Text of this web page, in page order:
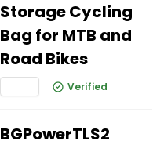
Storage Cycling
Bag for MTB and
Road Bikes
Verified
BGPowerTLS2